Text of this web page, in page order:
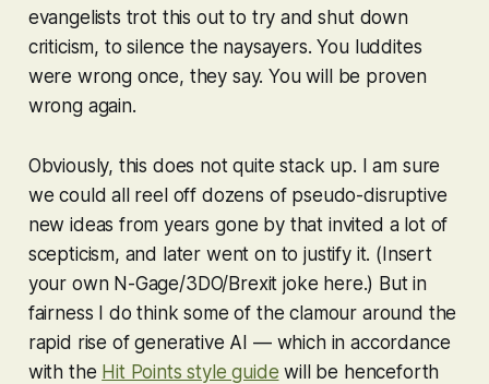
evangelists trot this out to try and shut down
criticism, to silence the naysayers. You luddites
were wrong once, they say. You will be proven
wrong again.
Obviously, this does not quite stack up. I am sure
we could all reel off dozens of pseudo-disruptive
new ideas from years gone by that invited a lot of
scepticism, and later went on to justify it. (Insert
your own N-Gage/3DO/Brexit joke here.) But in
fairness I do thinksomeof the clamour around the
rapid rise of generative AI — which in accordance
with the Hit Points style guide will be henceforth